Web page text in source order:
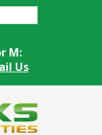
M:
Us